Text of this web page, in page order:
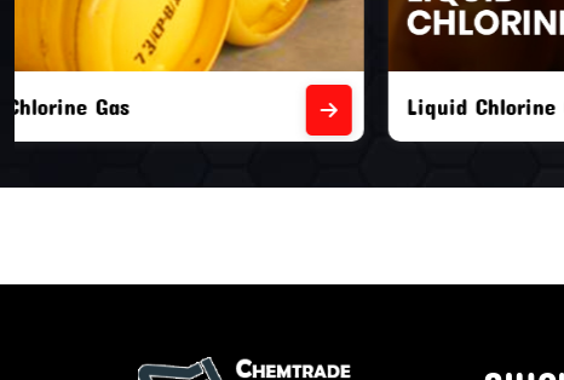
Liquid Chlorine Gas Empty